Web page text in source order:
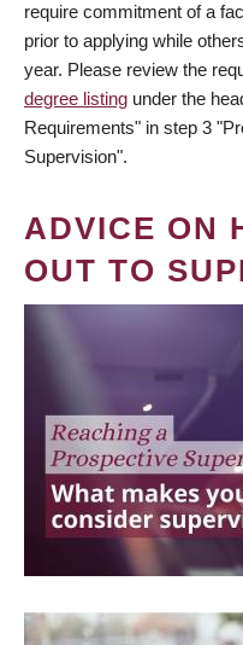
require commitment of a
prior to applying while
year. Please review the
degree listing under the
Requirements" in step 3
Supervision".
ADVICE ON
OUT TO